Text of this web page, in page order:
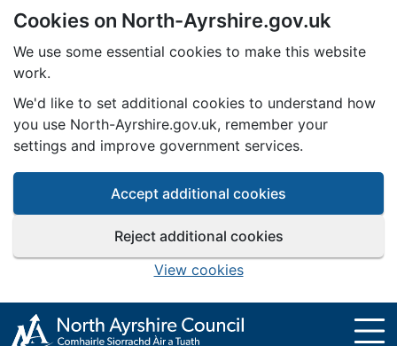
Skip to main content
Cookies on North-Ayrshire.gov.uk
We use some essential cookies to make this website
work.
We'd like to set additional cookies to understand how
you use North-Ayrshire.gov.uk, remember your
settings and improve government services.
Accept additional cookies
Reject additional cookies
View cookies